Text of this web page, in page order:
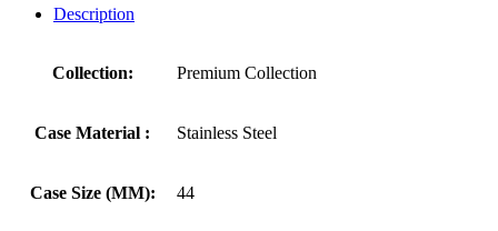
Description
Collection: Premium Collection
Case Material : Stainless Steel
Case Size (MM): 44